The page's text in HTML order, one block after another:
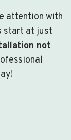
attention with
start at just
not